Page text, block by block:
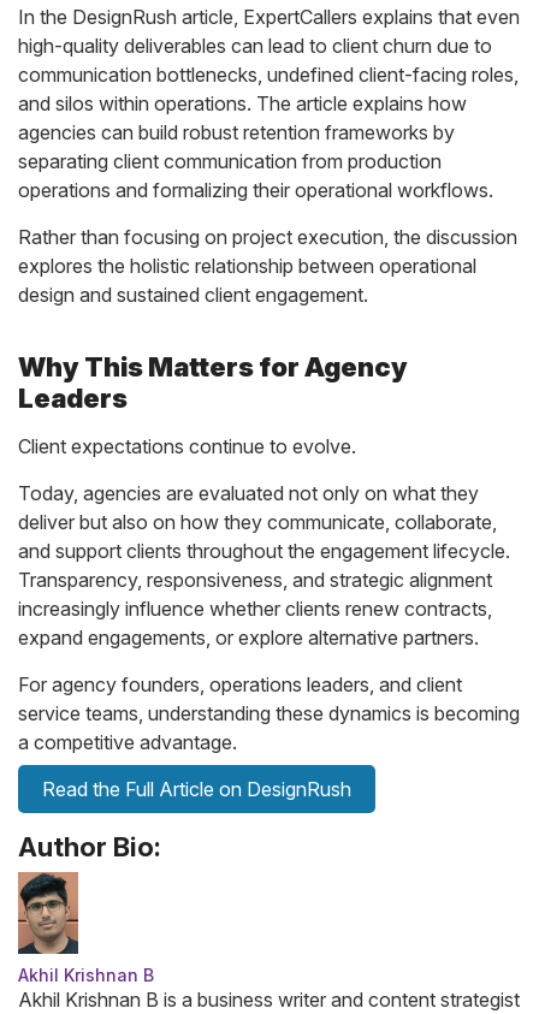
In the DesignRush article, ExpertCallers explains that even
high-quality deliverables can lead to client churn due to
communication bottlenecks, undefined client-facing roles,
and silos within operations. The article explains how
agencies can build robust retention frameworks by
separating client communication from production
operations and formalizing their operational workflows.
Rather than focusing on project execution, the discussion
explores the holistic relationship between operational
design and sustained client engagement.
Why This Matters for Agency
Leaders
Client expectations continue to evolve.
Today, agencies are evaluated not only on what they
deliver but also on how they communicate, collaborate,
and support clients throughout the engagement lifecycle.
Transparency, responsiveness, and strategic alignment
increasingly influence whether clients renew contracts,
expand engagements, or explore alternative partners.
For agency founders, operations leaders, and client
service teams, understanding these dynamics is becoming
a competitive advantage.
Read the Full Article on DesignRush
Author Bio:
Akhil Krishnan B
Akhil Krishnan B is a business writer and content strategist